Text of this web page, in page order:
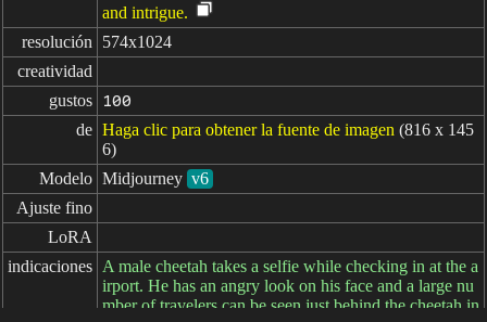
and intrigue.
resolución
574x1024
creatividad
gustos
100
de Haga clic para obtener la fuente de imagen (816 x 145
6)
Modelo Midjourney v6
Ajuste fino
LoRA
indicaciones A male cheetah takes a selfie while checking in at the a
irport. He has an angry look on his face and a large nu
mber of travelers can be seen just behind the cheetah in